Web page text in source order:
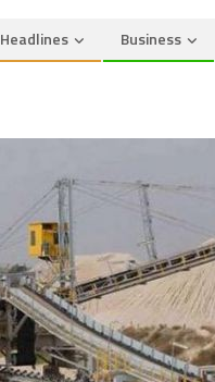
Headlines Business